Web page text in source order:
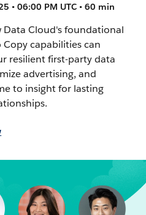
• 06:00 PM UTC • 60 min
Data Cloud's foundational
Copy capabilities can
resilient first-party data
advertising, and
to insight for lasting